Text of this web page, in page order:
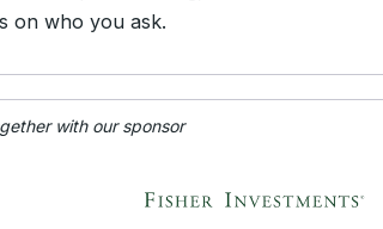
on who you ask.
with our sponsor